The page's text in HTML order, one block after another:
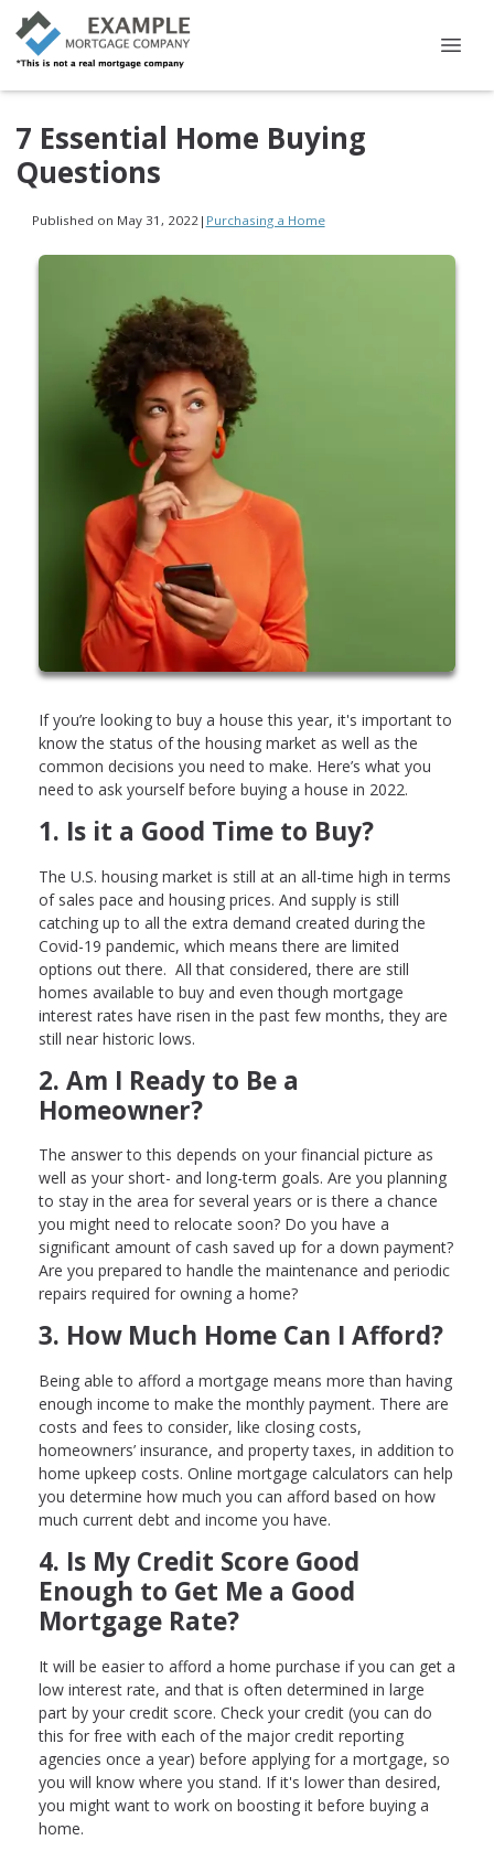
7 Essential Home Buying
Questions
Published on May 31, 2022 | Purchasing a Home
If you’re looking to buy a house this year, it's important to
know the status of the housing market as well as the
common decisions you need to make. Here’s what you
need to ask yourself before buying a house in 2022.
1. Is it a Good Time to Buy?
The U.S. housing market is still at an all-time high in terms
of sales pace and housing prices. And supply is still
catching up to all the extra demand created during the
Covid-19 pandemic, which means there are limited
options out there. All that considered, there are still
homes available to buy and even though mortgage
interest rates have risen in the past few months, they are
still near historic lows.
2. Am I Ready to Be a
Homeowner?
The answer to this depends on your financial picture as
well as your short- and long-term goals. Are you planning
to stay in the area for several years or is there a chance
you might need to relocate soon? Do you have a
significant amount of cash saved up for a down payment?
Are you prepared to handle the maintenance and periodic
repairs required for owning a home?
3. How Much Home Can I Afford?
Being able to afford a mortgage means more than having
enough income to make the monthly payment. There are
costs and fees to consider, like closing costs,
homeowners’ insurance, and property taxes, in addition to
home upkeep costs. Online mortgage calculators can help
you determine how much you can afford based on how
much current debt and income you have.
4. Is My Credit Score Good
Enough to Get Me a Good
Mortgage Rate?
It will be easier to afford a home purchase if you can get a
low interest rate, and that is often determined in large
part by your credit score. Check your credit (you can do
this for free with each of the major credit reporting
agencies once a year) before applying for a mortgage, so
you will know where you stand. If it's lower than desired,
you might want to work on boosting it before buying a
home.